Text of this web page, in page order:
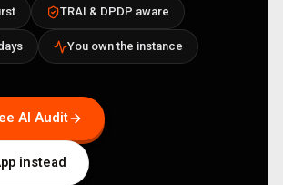
TRAI & DPDP aware
You own the instance
AI Audit
instead